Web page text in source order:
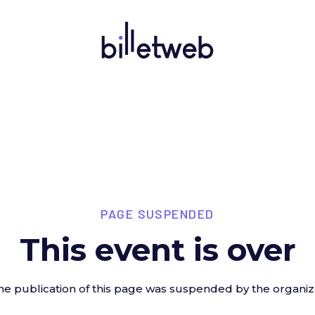
PAGE SUSPENDED
This event is over
publication of this page was suspended by the